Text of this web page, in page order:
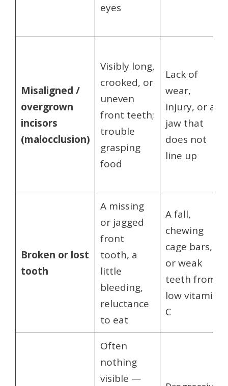
eyes
Misaligned /
overgrown
incisors
(malocclusion)
Visibly long,
crooked, or
uneven
front teeth;
trouble
grasping
food
Lack of
wear,
injury, or a
jaw that
does not
line up
Broken or lost
tooth
A missing
or jagged
front
tooth, a
little
bleeding,
reluctance
to eat
A fall,
chewing
cage bars,
or weak
teeth from
low vitamin
C
Often
nothing
visible —